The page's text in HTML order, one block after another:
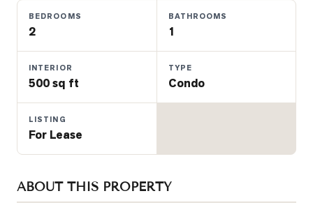
Estate
What's
BEDROOMS
2
BATHROOMS
1
INTERIOR
500 sq ft
TYPE
Condo
LISTING
For Lease
ABOUT THIS PROPERTY